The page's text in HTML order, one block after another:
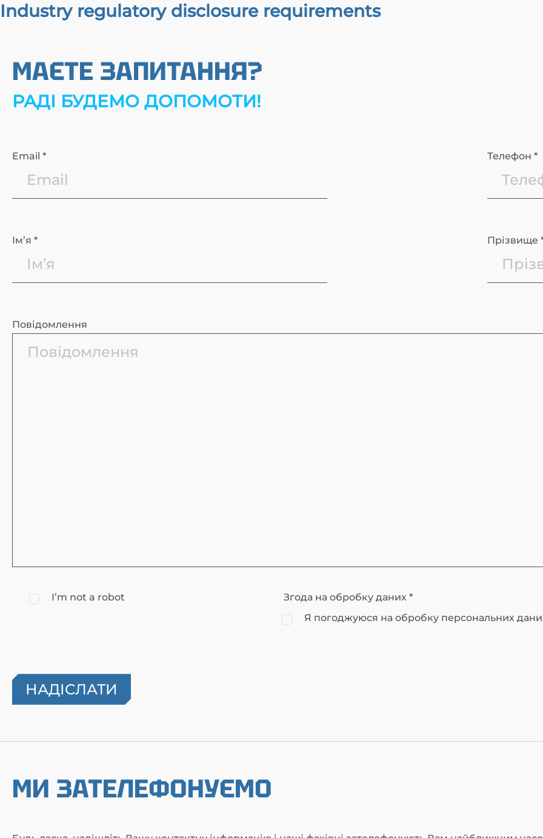
Industry regulatory disclosure requirements
МАЄТЕ ЗАПИТАННЯ?
РАДІ БУДЕМО ДОПОМОТИ!
Email * Телефон *
Імʼя * Прізвище
Повідомлення
I’m not a robot
Згода на обробку даних *
Я погоджуюся на обробку персональних
МИ ЗАТЕЛЕФОНУЄМО